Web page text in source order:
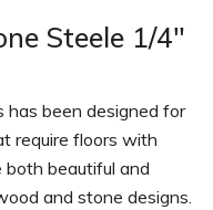
Steele 1/4"
has been designed for
require floors with
beautiful and
and stone designs.